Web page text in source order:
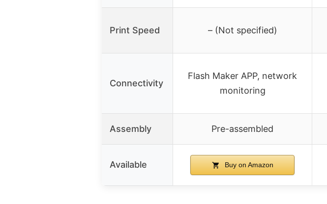
Print Speed – (Not specified)
Connectivity
Flash Maker APP, network
monitoring
Assembly Pre-assembled
Available Buy on Amazon